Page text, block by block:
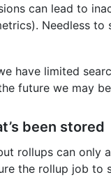
can lead to
Needless
have limited
future we may
been stored
rollups can only
the rollup job to